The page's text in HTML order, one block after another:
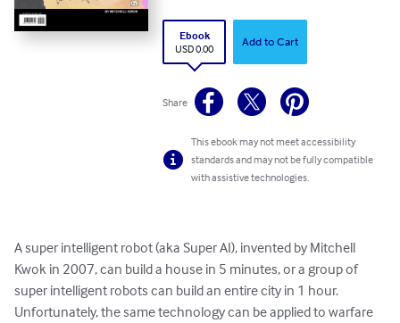
Ebook
USD 0.00
Add to Cart
Share
This ebook may not meet accessibility
standards and may not be fully compatible
with assistive technologies.
A super intelligent robot (aka Super AI), invented by Mitchell
Kwok in 2007, can build a house in 5 minutes, or a group of
super intelligent robots can build an entire city in 1 hour.
Unfortunately, the same technology can be applied to warfare